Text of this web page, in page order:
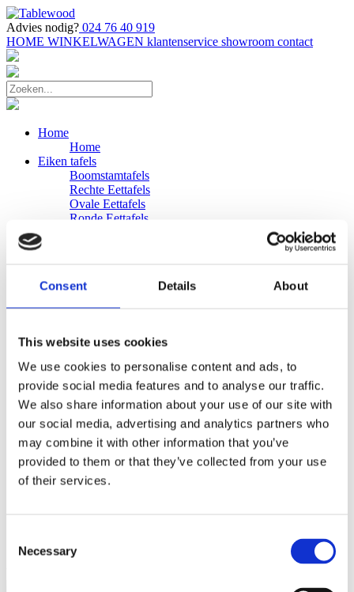
Consent Details About
This website uses cookies
We use cookies to personalise content and ads, to
provide social media features and to analyse our traffic.
We also share information about your use of our site with
our social media, advertising and analytics partners who
may combine it with other information that you’ve
provided to them or that they’ve collected from your use
of their services.
Selection
Necessary
Advies nodig? 024 76 40 919
HOME WINKELWAGEN klantenservice showroom contact
Home
Home
Eiken tafels
Boomstamtafels
Rechte Eettafels
Ovale Eettafels
Ronde Eettafels
Eiken Banken
Zakelijk
Bureaus Douglashout/Eiken
Vergadertafels 4 meter
Onderstellen
Stalen Tafelpoten
Eiken Tafelpoten
Eiken Tafelbladen
Eiken Tafelbladen
Eiken Planken
Horeca & Projecten
Ovale Tafels
Suar Houten Banken